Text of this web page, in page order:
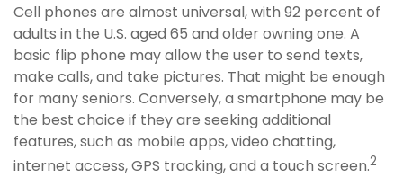
Cell phones are almost universal, with 92 percent of
adults in the U.S. aged 65 and older owning one. A
basic flip phone may allow the user to send texts,
make calls, and take pictures. That might be enough
for many seniors. Conversely, a smartphone may be
the best choice if they are seeking additional
features, such as mobile apps, video chatting,
internet access, GPS tracking, and a touch screen.2